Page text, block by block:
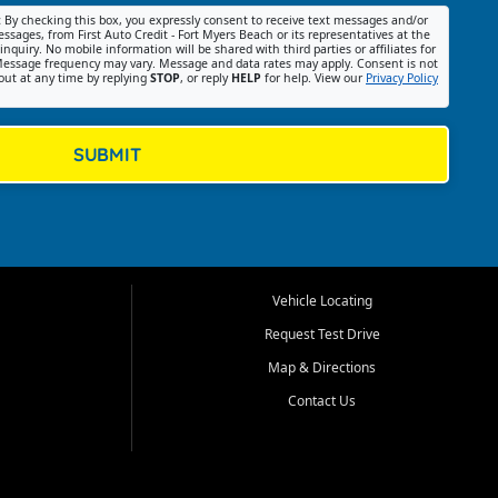
By checking this box, you expressly consent to receive text messages and/or
from First Auto Credit - Fort Myers Beach or its representatives at the
No mobile information will be shared with third parties or affiliates for
frequency may vary. Message and data rates may apply. Consent is not
at any time by replying STOP, or reply HELP for help. View our Privacy Policy
SUBMIT
Vehicle Locating
Request Test Drive
Map & Directions
Contact Us